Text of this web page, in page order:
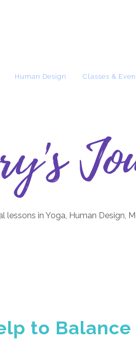
Human Design Classes &
in Yoga, Human Design,
to Balance